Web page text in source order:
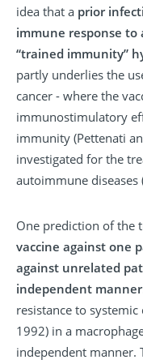
idea that a prior
immune response
“trained immunity”
partly underlies the
cancer - where the
immunostimulatory
immunity (Pettenati
investigated for the
autoimmune diseases
One prediction of the
vaccine against one
against unrelated
independent manner
resistance to systemic
1992) in a
independent manner.